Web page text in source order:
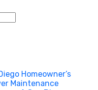
Homeowner’s
Maintenance